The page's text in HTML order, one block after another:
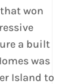
won
a built
was
Island to